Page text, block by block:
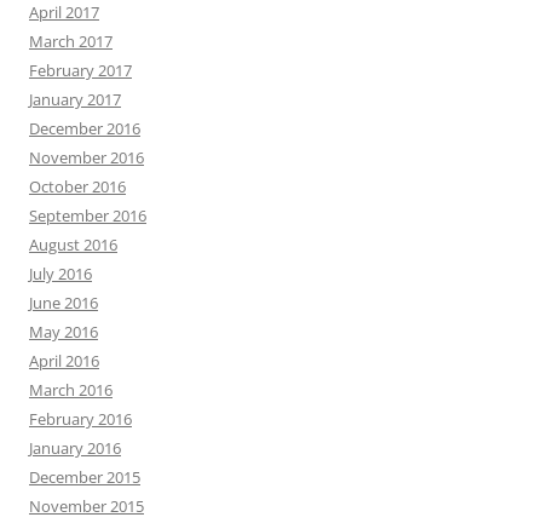
April 2017
March 2017
February 2017
January 2017
December 2016
November 2016
October 2016
September 2016
August 2016
July 2016
June 2016
May 2016
April 2016
March 2016
February 2016
January 2016
December 2015
November 2015